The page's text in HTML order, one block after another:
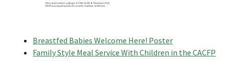
Breastfed Babies Welcome Here! Poster
Family Style Meal Service With Children in the CACFP